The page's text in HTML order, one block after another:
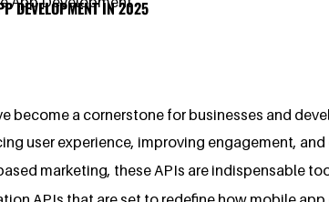
DEVELOPMENT IN 2025
become a cornerstone for businesses and
user experience, improving engagement,
marketing, these APIs are indispensable